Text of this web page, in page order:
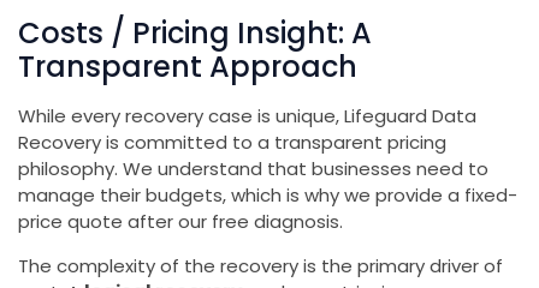
Costs / Pricing Insight: A
Transparent Approach
While every recovery case is unique, Lifeguard Data
Recovery is committed to a transparent pricing
philosophy. We understand that businesses need to
manage their budgets, which is why we provide a fixed-
price quote after our free diagnosis.
The complexity of the recovery is the primary driver of